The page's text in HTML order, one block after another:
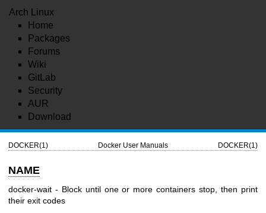
Arch Linux
Home
Packages
Forums
Wiki
GitLab
Security
AUR
Download
DOCKER(1) Docker User Manuals DOCKER(1)
NAME
docker-wait - Block until one or more containers stop, then print
their exit codes